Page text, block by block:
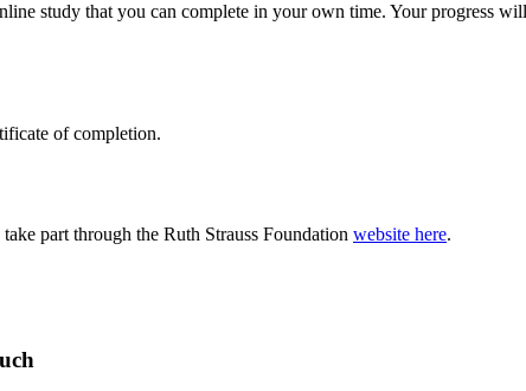
study that you can complete in your own time. Your progress
of completion.
part through the Ruth Strauss Foundation website here.